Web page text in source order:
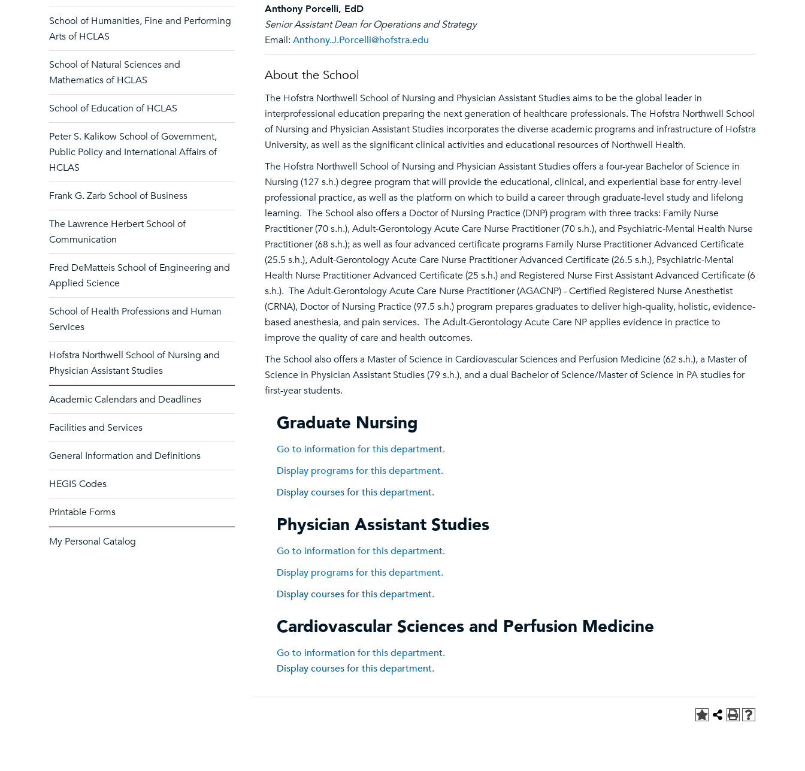
School of Humanities, Fine and Performing
Arts of HCLAS
School of Natural Sciences and
Mathematics of HCLAS
School of Education of HCLAS
Peter S. Kalikow School of Government,
Public Policy and International Affairs of
HCLAS
Frank G. Zarb School of Business
The Lawrence Herbert School of
Communication
Fred DeMatteis School of Engineering and
Applied Science
School of Health Professions and Human
Services
Hofstra Northwell School of Nursing and
Physician Assistant Studies
Academic Calendars and Deadlines
Facilities and Services
General Information and Definitions
HEGIS Codes
Printable Forms
My Personal Catalog
Anthony Porcelli, EdD
Senior Assistant Dean for Operations and Strategy
Email: Anthony.J.Porcelli@hofstra.edu
About the School
The Hofstra Northwell School of Nursing and Physician Assistant Studies aims to be the global leader in
interprofessional education preparing the next generation of healthcare professionals. The Hofstra Northwell School
of Nursing and Physician Assistant Studies incorporates the diverse academic programs and infrastructure of Hofstra
University, as well as the significant clinical activities and educational resources of Northwell Health.
The Hofstra Northwell School of Nursing and Physician Assistant Studies offers a four-year Bachelor of Science in
Nursing (127 s.h.) degree program that will provide the educational, clinical, and experiential base for entry-level
professional practice, as well as the platform on which to build a career through graduate-level study and lifelong
learning. The School also offers a Doctor of Nursing Practice (DNP) program with three tracks: Family Nurse
Practitioner (70 s.h.), Adult-Gerontology Acute Care Nurse Practitioner (70 s.h.), and Psychiatric-Mental Health Nurse
Practitioner (68 s.h.); as well as four advanced certificate programs Family Nurse Practitioner Advanced Certificate
(25.5 s.h.), Adult-Gerontology Acute Care Nurse Practitioner Advanced Certificate (26.5 s.h.), Psychiatric-Mental
Health Nurse Practitioner Advanced Certificate (25 s.h.) and Registered Nurse First Assistant Advanced Certificate (6
s.h.). The Adult-Gerontology Acute Care Nurse Practitioner (AGACNP) - Certified Registered Nurse Anesthetist
(CRNA), Doctor of Nursing Practice (97.5 s.h.) program prepares graduates to deliver high-quality, holistic, evidence-
based anesthesia, and pain services. The Adult-Gerontology Acute Care NP applies evidence in practice to
improve the quality of care and health outcomes.
The School also offers a Master of Science in Cardiovascular Sciences and Perfusion Medicine (62 s.h.), a Master of
Science in Physician Assistant Studies (79 s.h.), and a dual Bachelor of Science/Master of Science in PA studies for
first-year students.
Graduate Nursing
Go to information for this department.
Display programs for this department.
Display courses for this department.
Physician Assistant Studies
Go to information for this department.
Display programs for this department.
Display courses for this department.
Cardiovascular Sciences and Perfusion Medicine
Go to information for this department.
Display courses for this department.